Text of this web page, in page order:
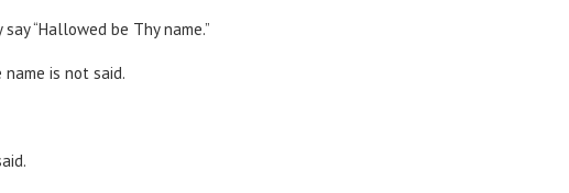
say “Hallowed be Thy name.”
is not said.